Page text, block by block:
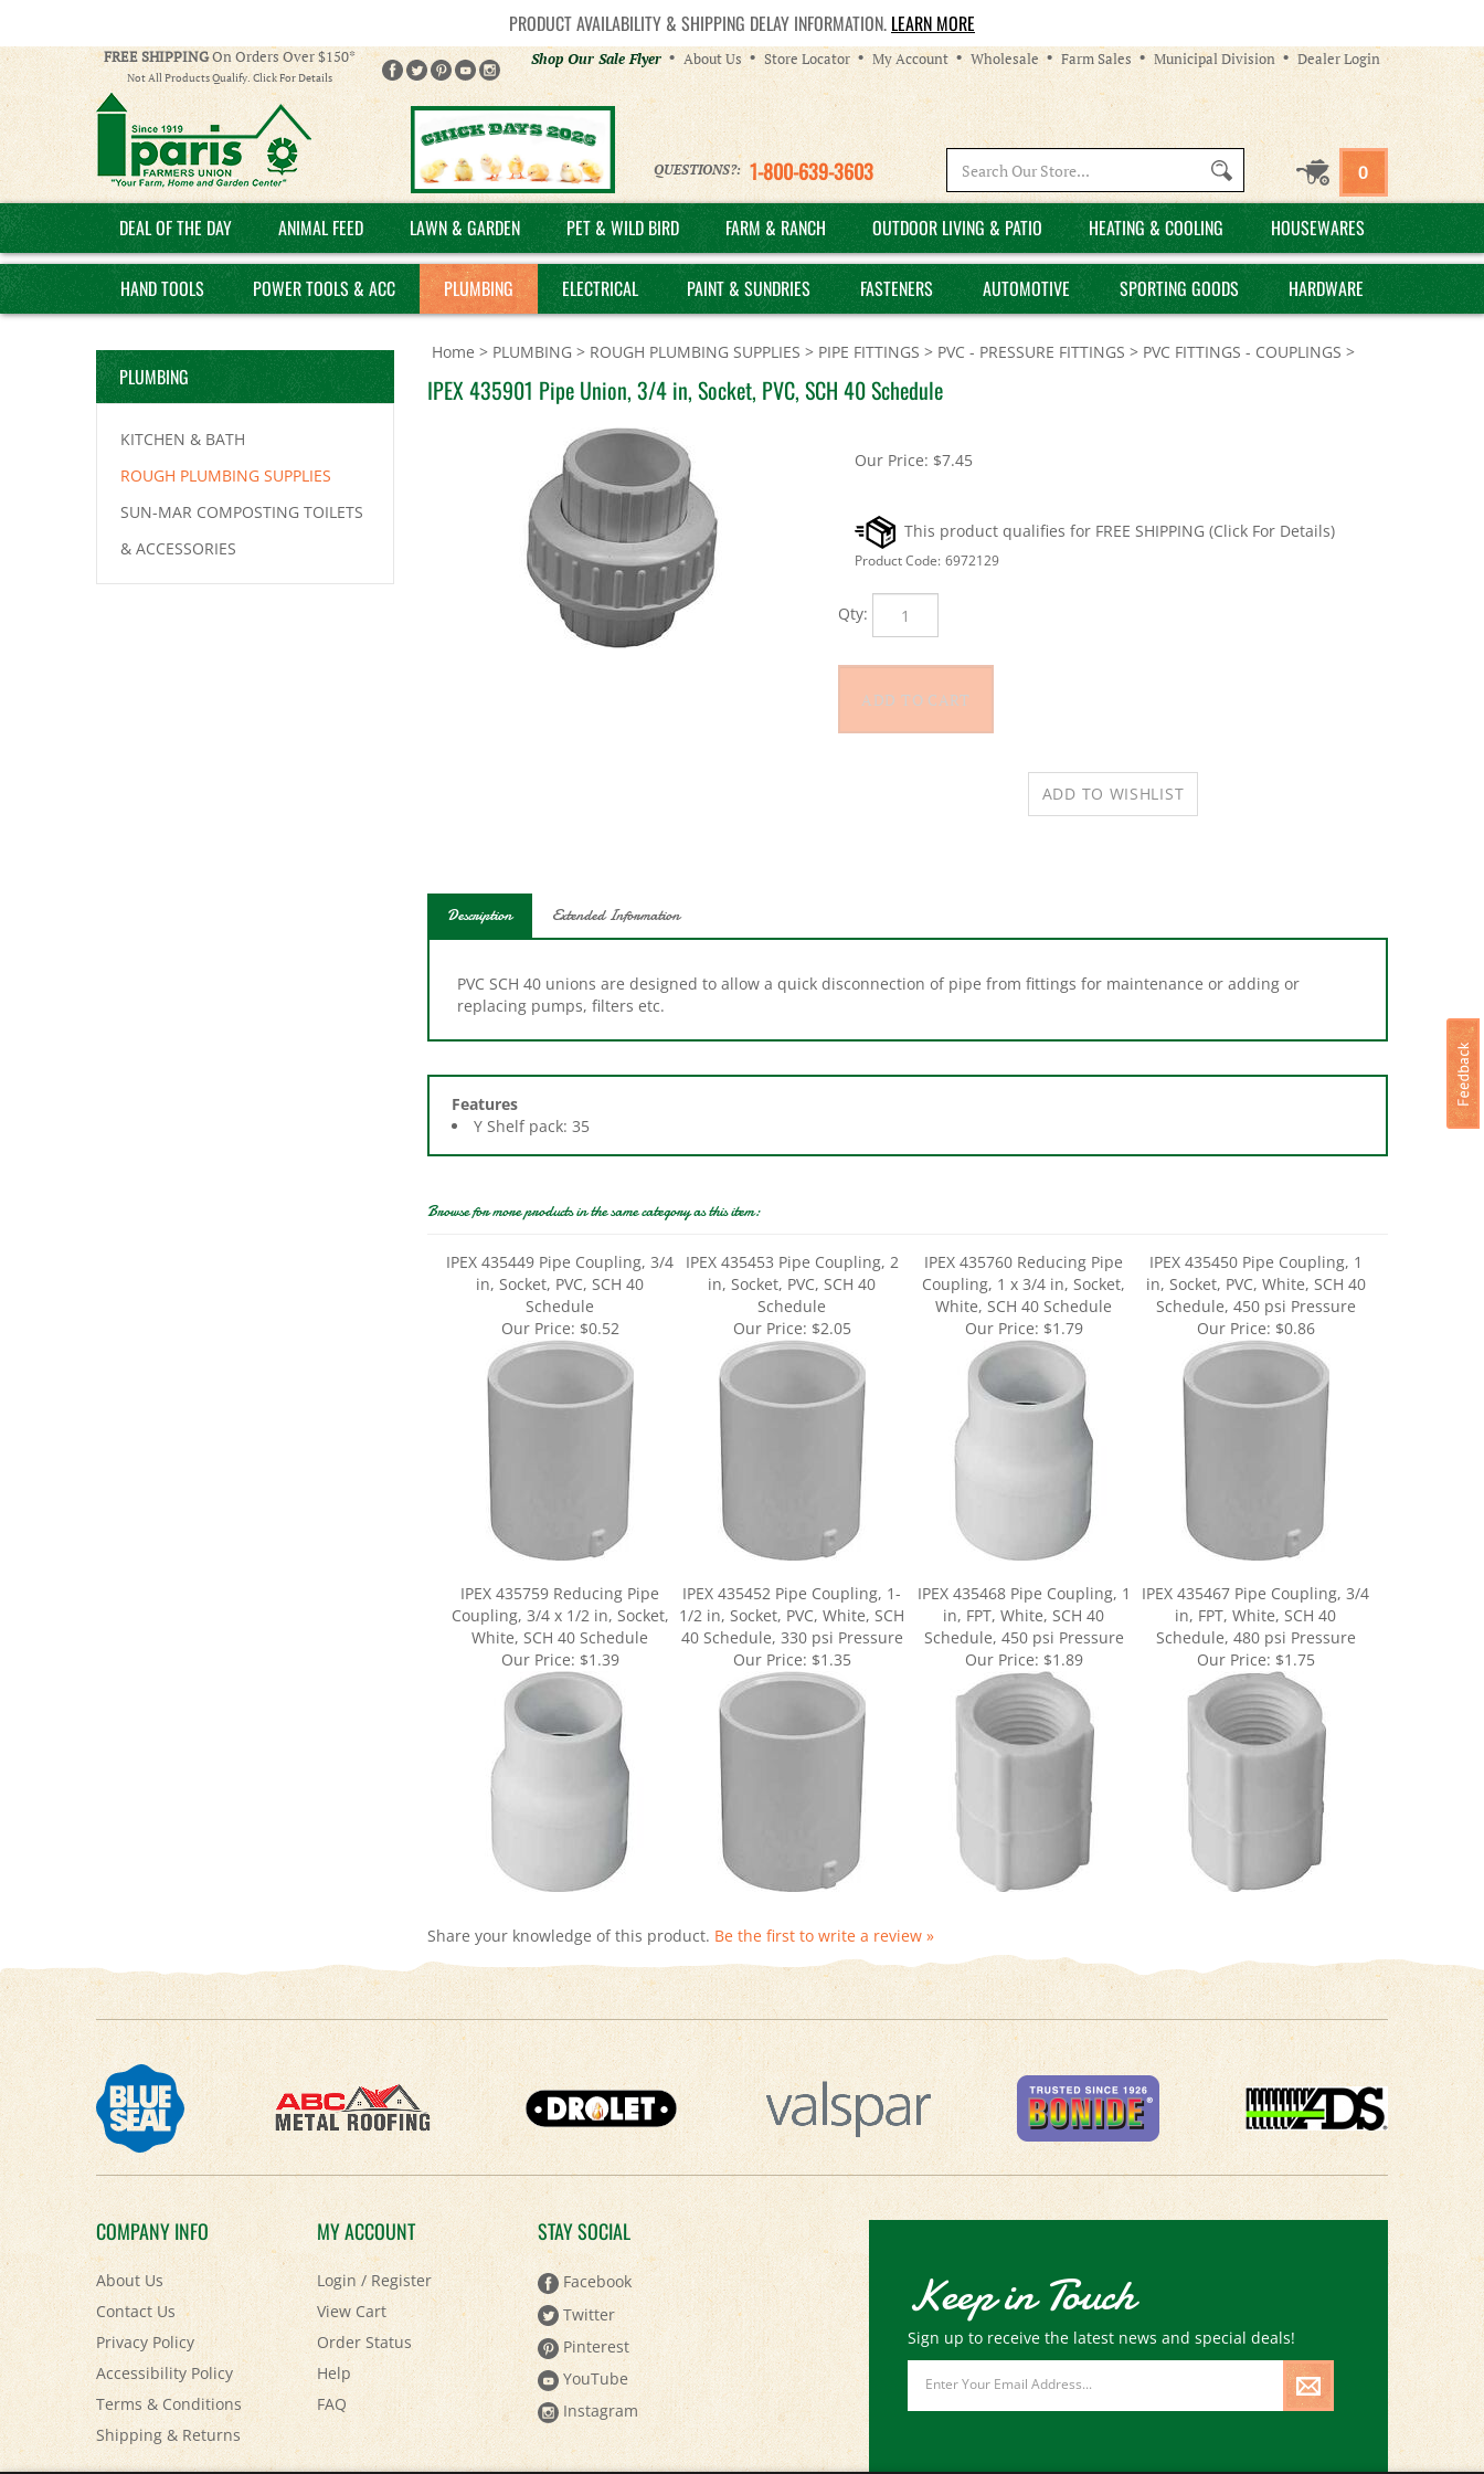
PRODUCT AVAILABILITY & SHIPPING DELAY INFORMATION. LEARN MORE
FREE SHIPPINGOn Orders Over $150*
Not All Products Qualify. Click For Details
Helpful
Links
Shop Our Sale Flyer About Us Store Locator My Account Wholesale Farm Sales Municipal Division Dealer Login
QUESTIONS?: 1-800-639-3603
site:
0
DEAL OF THE DAY ANIMAL FEED LAWN & GARDEN PET & WILD BIRD FARM & RANCH OUTDOOR LIVING & PATIO HEATING & COOLING HOUSEWARES
HAND TOOLS POWER TOOLS & ACC PLUMBING ELECTRICAL PAINT & SUNDRIES FASTENERS AUTOMOTIVE SPORTING GOODS HARDWARE
PLUMBING
KITCHEN & BATH
ROUGH PLUMBING SUPPLIES
SUN-MAR COMPOSTING TOILETS
& ACCESSORIES
Home > PLUMBING > ROUGH PLUMBING SUPPLIES > PIPE FITTINGS > PVC - PRESSURE FITTINGS > PVC FITTINGS - COUPLINGS >
IPEX 435901 Pipe Union, 3/4 in, Socket, PVC, SCH 40 Schedule
Our Price: $7.45
Product Code: 6972129
Description
replacing pumps, filters etc.
Features
Y Shelf pack: 35
in, Socket, PVC, SCH 40
Schedule
in, Socket, PVC, SCH 40
Schedule
Coupling, 1 x 3/4 in, Socket,
White, SCH 40 Schedule
in, Socket, PVC, White, SCH 40
Schedule, 450 psi Pressure
Our Price:$0.52 Our Price:$2.05 Our Price:$1.79 Our Price:$0.86
IPEX 435759 Reducing Pipe
Coupling, 3/4 x 1/2 in, Socket,
White, SCH 40 Schedule
IPEX 435452 Pipe Coupling, 1-
1/2 in, Socket, PVC, White, SCH
40 Schedule, 330 psi Pressure
IPEX 435468 Pipe Coupling, 1
in, FPT, White, SCH 40
Schedule, 450 psi Pressure
IPEX 435467 Pipe Coupling, 3/4
in, FPT, White, SCH 40
Schedule, 480 psi Pressure
Our Price:$1.39 Our Price:$1.35 Our Price:$1.89 Our Price:$1.75
COMPANY INFO
About Us
Contact Us
Privacy Policy
Accessibility Policy
Terms & Conditions
Shipping&Returns
MY ACCOUNT
Login/Register
View Cart
Order Status
Help
FAQ
STAY SOCIAL
Facebook
Twitter
Pinterest
YouTube
Instagram
Keep in Touch
Sign up to receive the latest news and special deals!
Email
Address